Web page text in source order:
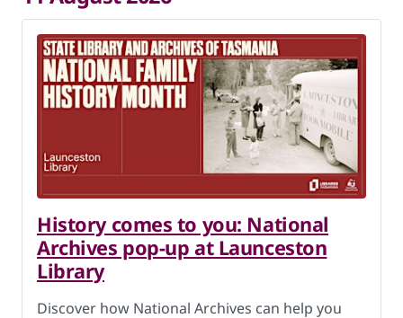
History comes to you: National
Archives pop-up at Launceston
Library
Discover how National Archives can help you